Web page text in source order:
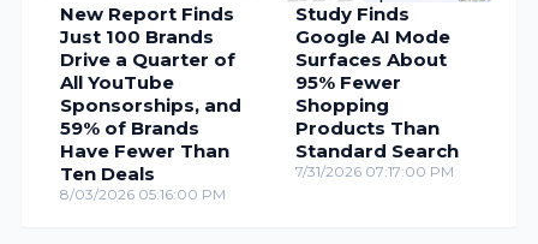
New Report Finds
Just 100 Brands
Drive a Quarter of
All YouTube
Sponsorships, and
59% of Brands
Have Fewer Than
Ten Deals
8/03/2026 05:16:00 PM
Study Finds
Google AI Mode
Surfaces About
95% Fewer
Shopping
Products Than
Standard Search
7/31/2026 07:17:00 PM